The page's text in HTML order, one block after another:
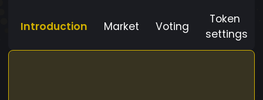
Introduction Market Voting
Token
settings